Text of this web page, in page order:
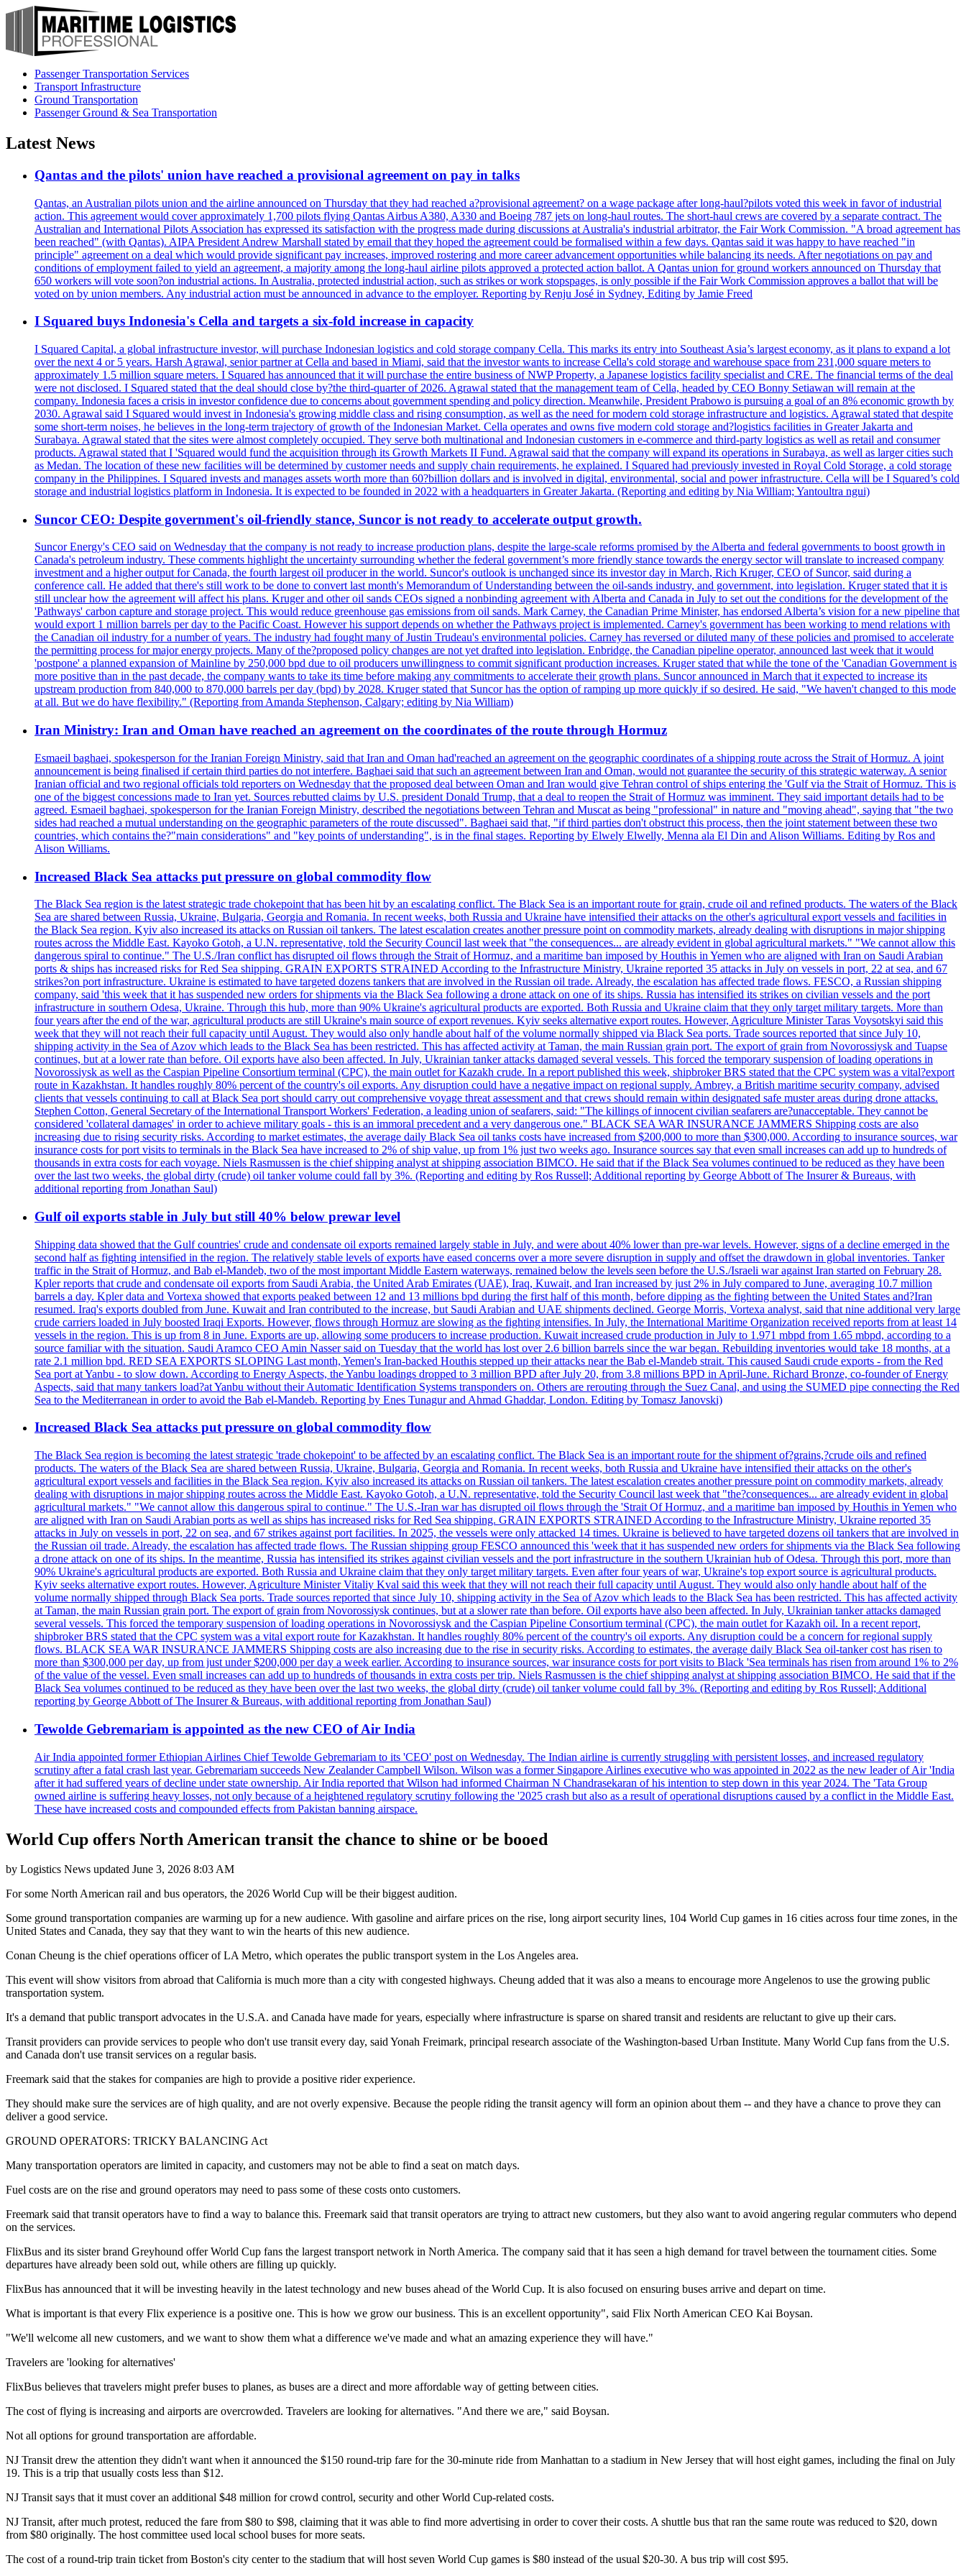
Passenger Transportation Services
Transport Infrastructure
Ground Transportation
Passenger Ground & Sea Transportation
Latest News
Qantas and the pilots' union have reached a provisional agreement on pay in talks
Qantas, an Australian pilots union and the airline announced on Thursday that they had reached a?provisional agreement? on a wage package after long-haul?pilots voted this week in favor of industrial
action. This agreement would cover approximately 1,700 pilots flying Qantas Airbus A380, A330 and Boeing 787 jets on long-haul routes. The short-haul crews are covered by a separate contract. The
Australian and International Pilots Association has expressed its satisfaction with the progress made during discussions at Australia's industrial arbitrator, the Fair Work Commission. "A broad agreement has
been reached" (with Qantas). AIPA President Andrew Marshall stated by email that they hoped the agreement could be formalised within a few days. Qantas said it was happy to have reached "in
principle" agreement on a deal which would provide significant pay increases, improved rostering and more career advancement opportunities while balancing its needs. After negotiations on pay and
conditions of employment failed to yield an agreement, a majority among the long-haul airline pilots approved a protected action ballot. A Qantas union for ground workers announced on Thursday that
650 workers will vote soon?on industrial actions. In Australia, protected industrial action, such as strikes or work stopspages, is only possible if the Fair Work Commission approves a ballot that will be
voted on by union members. Any industrial action must be announced in advance to the employer. Reporting by Renju José in Sydney, Editing by Jamie Freed
I Squared buys Indonesia's Cella and targets a six-fold increase in capacity
I Squared Capital, a global infrastructure investor, will purchase Indonesian logistics and cold storage company Cella. This marks its entry into Southeast Asia’s largest economy, as it plans to expand a lot
over the next 4 or 5 years. Harsh Agrawal, senior partner at Cella and based in Miami, said that the investor wants to increase Cella's cold storage and warehouse space from 231,000 square meters to
approximately 1.5 million square meters. I Squared has announced that it will purchase the entire business of NWP Property, a Japanese logistics facility specialist and CRE. The financial terms of the deal
were not disclosed. I Squared stated that the deal should close by?the third-quarter of 2026. Agrawal stated that the management team of Cella, headed by CEO Bonny Setiawan will remain at the
company. Indonesia faces a crisis in investor confidence due to concerns about government spending and policy direction. Meanwhile, President Prabowo is pursuing a goal of an 8% economic growth by
2030. Agrawal said I Squared would invest in Indonesia's growing middle class and rising consumption, as well as the need for modern cold storage infrastructure and logistics. Agrawal stated that despite
some short-term noises, he believes in the long-term trajectory of growth of the Indonesian Market. Cella operates and owns five modern cold storage and?logistics facilities in Greater Jakarta and
Surabaya. Agrawal stated that the sites were almost completely occupied. They serve both multinational and Indonesian customers in e-commerce and third-party logistics as well as retail and consumer
products. Agrawal stated that I 'Squared would fund the acquisition through its Growth Markets II Fund. Agrawal said that the company will expand its operations in Surabaya, as well as larger cities such
as Medan. The location of these new facilities will be determined by customer needs and supply chain requirements, he explained. I Squared had previously invested in Royal Cold Storage, a cold storage
company in the Philippines. I Squared invests and manages assets worth more than 60?billion dollars and is involved in digital, environmental, social and power infrastructure. Cella will be I Squared’s cold
storage and industrial logistics platform in Indonesia. It is expected to be founded in 2022 with a headquarters in Greater Jakarta. (Reporting and editing by Nia William; Yantoultra ngui)
Suncor CEO: Despite government's oil-friendly stance, Suncor is not ready to accelerate output growth.
Suncor Energy's CEO said on Wednesday that the company is not ready to increase production plans, despite the large-scale reforms promised by the Alberta and federal governments to boost growth in
Canada's petroleum industry. These comments highlight the uncertainty surrounding whether the federal government’s more friendly stance towards the energy sector will translate to increased company
investment and a higher output for Canada, the fourth largest oil producer in the world. Suncor's outlook is unchanged since its investor day in March, Rich Kruger, CEO of Suncor, said during a
conference call. He added that there's still work to be done to convert last month's Memorandum of Understanding between the oil-sands industry, and government, into legislation. Kruger stated that it is
still unclear how the agreement will affect his plans. Kruger and other oil sands CEOs signed a nonbinding agreement with Alberta and Canada in July to set out the conditions for the development of the
'Pathways' carbon capture and storage project. This would reduce greenhouse gas emissions from oil sands. Mark Carney, the Canadian Prime Minister, has endorsed Alberta’s vision for a new pipeline that
would export 1 million barrels per day to the Pacific Coast. However his support depends on whether the Pathways project is implemented. Carney's government has been working to mend relations with
the Canadian oil industry for a number of years. The industry had fought many of Justin Trudeau's environmental policies. Carney has reversed or diluted many of these policies and promised to accelerate
the permitting process for major energy projects. Many of the?proposed policy changes are not yet drafted into legislation. Enbridge, the Canadian pipeline operator, announced last week that it would
'postpone' a planned expansion of Mainline by 250,000 bpd due to oil producers unwillingness to commit significant production increases. Kruger stated that while the tone of the 'Canadian Government is
more positive than in the past decade, the company wants to take its time before making any commitments to accelerate their growth plans. Suncor announced in March that it expected to increase its
upstream production from 840,000 to 870,000 barrels per day (bpd) by 2028. Kruger stated that Suncor has the option of ramping up more quickly if so desired. He said, "We haven't changed to this mode
at all. But we do have flexibility." (Reporting from Amanda Stephenson, Calgary; editing by Nia William)
Iran Ministry: Iran and Oman have reached an agreement on the coordinates of the route through Hormuz
Esmaeil baghaei, spokesperson for the Iranian Foreign Ministry, said that Iran and Oman had'reached an agreement on the geographic coordinates of a shipping route across the Strait of Hormuz. A joint
announcement is being finalised if certain third parties do not interfere. Baghaei said that such an agreement between Iran and Oman, would not guarantee the security of this strategic waterway. A senior
Iranian official and two regional officials told reporters on Wednesday that the proposed deal between Oman and Iran would give Tehran control of ships entering the 'Gulf via the Strait of Hormuz. This is
one of the biggest concessions made to Iran yet. Sources rebutted claims by U.S. president Donald Trump, that a deal to reopen the Strait of Hormuz was imminent. They said important details had to be
agreed. Esmaeil baghaei, spokesperson for the Iranian Foreign Ministry, described the negotiations between Tehran and Muscat as being "professional" in nature and "moving ahead", saying that "the two
sides had reached a mutual understanding on the geographic parameters of the route discussed". Baghaei said that, "if third parties don't obstruct this process, then the joint statement between these two
countries, which contains the?"main considerations" and "key points of understanding", is in the final stages. Reporting by Elwely Elwelly, Menna ala El Din and Alison Williams. Editing by Ros and
Alison Williams.
Increased Black Sea attacks put pressure on global commodity flow
The Black Sea region is the latest strategic trade chokepoint that has been hit by an escalating conflict. The Black Sea is an important route for grain, crude oil and refined products. The waters of the Black
Sea are shared between Russia, Ukraine, Bulgaria, Georgia and Romania. In recent weeks, both Russia and Ukraine have intensified their attacks on the other's agricultural export vessels and facilities in
the Black Sea region. Kyiv also increased its attacks on Russian oil tankers. The latest escalation creates another pressure point on commodity markets, already dealing with disruptions in major shipping
routes across the Middle East. Kayoko Gotoh, a U.N. representative, told the Security Council last week that "the consequences... are already evident in global agricultural markets." "We cannot allow this
dangerous spiral to continue." The U.S./Iran conflict has disrupted oil flows through the Strait of Hormuz, and a maritime ban imposed by Houthis in Yemen who are aligned with Iran on Saudi Arabian
ports & ships has increased risks for Red Sea shipping. GRAIN EXPORTS STRAINED According to the Infrastructure Ministry, Ukraine reported 35 attacks in July on vessels in port, 22 at sea, and 67
strikes?on port infrastructure. Ukraine is estimated to have targeted dozens tankers that are involved in the Russian oil trade. Already, the escalation has affected trade flows. FESCO, a Russian shipping
company, said 'this week that it has suspended new orders for shipments via the Black Sea following a drone attack on one of its ships. Russia has intensified its strikes on civilian vessels and the port
infrastructure in southern Odesa, Ukraine. Through this hub, more than 90% Ukraine's agricultural products are exported. Both Russia and Ukraine claim that they only target military targets. More than
four years after the end of the war, agricultural products are still Ukraine's main source of export revenues. Kyiv seeks alternative export routes. However, Agriculture Minister Taras Voysotskyi said this
week that they will not reach their full capacity until August. They would also only handle about half of the volume normally shipped via Black Sea ports. Trade sources reported that since July 10,
shipping activity in the Sea of Azov which leads to the Black Sea has been restricted. This has affected activity at Taman, the main Russian grain port. The export of grain from Novorossiysk and Tuapse
continues, but at a lower rate than before. Oil exports have also been affected. In July, Ukrainian tanker attacks damaged several vessels. This forced the temporary suspension of loading operations in
Novorossiysk as well as the Caspian Pipeline Consortium terminal (CPC), the main outlet for Kazakh crude. In a report published this week, shipbroker BRS stated that the CPC system was a vital?export
route in Kazakhstan. It handles roughly 80% percent of the country's oil exports. Any disruption could have a negative impact on regional supply. Ambrey, a British maritime security company, advised
clients that vessels continuing to call at Black Sea port should carry out comprehensive voyage threat assessment and that crews should remain within designated safe muster areas during drone attacks.
Stephen Cotton, General Secretary of the International Transport Workers' Federation, a leading union of seafarers, said: "The killings of innocent civilian seafarers are?unacceptable. They cannot be
considered 'collateral damages' in order to achieve military goals - this is an immoral precedent and a very dangerous one." BLACK SEA WAR INSURANCE JAMMERS Shipping costs are also
increasing due to rising security risks. According to market estimates, the average daily Black Sea oil tanks costs have increased from $200,000 to more than $300,000. According to insurance sources, war
insurance costs for port visits to terminals in the Black Sea have increased to 2% of ship value, up from 1% just two weeks ago. Insurance sources say that even small increases can add up to hundreds of
thousands in extra costs for each voyage. Niels Rasmussen is the chief shipping analyst at shipping association BIMCO. He said that if the Black Sea volumes continued to be reduced as they have been
over the last two weeks, the global dirty (crude) oil tanker volume could fall by 3%. (Reporting and editing by Ros Russell; Additional reporting by George Abbott of The Insurer & Bureaus, with
additional reporting from Jonathan Saul)
Gulf oil exports stable in July but still 40% below prewar level
Shipping data showed that the Gulf countries' crude and condensate oil exports remained largely stable in July, and were about 40% lower than pre-war levels. However, signs of a decline emerged in the
second half as fighting intensified in the region. The relatively stable levels of exports have eased concerns over a more severe disruption in supply and offset the drawdown in global inventories. Tanker
traffic in the Strait of Hormuz, and Bab el-Mandeb, two of the most important Middle Eastern waterways, remained below the levels seen before the U.S./Israeli war against Iran started on February 28.
Kpler reports that crude and condensate oil exports from Saudi Arabia, the United Arab Emirates (UAE), Iraq, Kuwait, and Iran increased by just 2% in July compared to June, averaging 10.7 million
barrels a day. Kpler data and Vortexa showed that exports peaked between 12 and 13 millions bpd during the first half of this month, before dipping as the fighting between the United States and?Iran
resumed. Iraq's exports doubled from June. Kuwait and Iran contributed to the increase, but Saudi Arabian and UAE shipments declined. George Morris, Vortexa analyst, said that nine additional very large
crude carriers loaded in July boosted Iraqi Exports. However, flows through Hormuz are slowing as the fighting intensifies. In July, the International Maritime Organization received reports from at least 14
vessels in the region. This is up from 8 in June. Exports are up, allowing some producers to increase production. Kuwait increased crude production in July to 1.971 mbpd from 1.65 mbpd, according to a
source familiar with the situation. Saudi Aramco CEO Amin Nasser said on Tuesday that the world has lost over 2.6 billion barrels since the war began. Rebuilding inventories would take 18 months, at a
rate 2.1 million bpd. RED SEA EXPORTS SLOPING Last month, Yemen's Iran-backed Houthis stepped up their attacks near the Bab el-Mandeb strait. This caused Saudi crude exports - from the Red
Sea port at Yanbu - to slow down. According to Energy Aspects, the Yanbu loadings dropped to 3 million BPD after July 20, from 3.8 millions BPD in April-June. Richard Bronze, co-founder of Energy
Aspects, said that many tankers load?at Yanbu without their Automatic Identification Systems transponders on. Others are rerouting through the Suez Canal, and using the SUMED pipe connecting the Red
Sea to the Mediterranean in order to avoid the Bab el-Mandeb. Reporting by Enes Tunagur and Ahmad Ghaddar, London. Editing by Tomasz Janovski)
Increased Black Sea attacks put pressure on global commodity flow
The Black Sea region is becoming the latest strategic 'trade chokepoint' to be affected by an escalating conflict. The Black Sea is an important route for the shipment of?grains,?crude oils and refined
products. The waters of the Black Sea are shared between Russia, Ukraine, Bulgaria, Georgia and Romania. In recent weeks, both Russia and Ukraine have intensified their attacks on the other's
agricultural export vessels and facilities in the Black Sea region. Kyiv also increased its attacks on Russian oil tankers. The latest escalation creates another pressure point on commodity markets, already
dealing with disruptions in major shipping routes across the Middle East. Kayoko Gotoh, a U.N. representative, told the Security Council last week that "the?consequences... are already evident in global
agricultural markets." "We cannot allow this dangerous spiral to continue." The U.S.-Iran war has disrupted oil flows through the 'Strait Of Hormuz, and a maritime ban imposed by Houthis in Yemen who
are aligned with Iran on Saudi Arabian ports as well as ships has increased risks for Red Sea shipping. GRAIN EXPORTS STRAINED According to the Infrastructure Ministry, Ukraine reported 35
attacks in July on vessels in port, 22 on sea, and 67 strikes against port facilities. In 2025, the vessels were only attacked 14 times. Ukraine is believed to have targeted dozens oil tankers that are involved in
the Russian oil trade. Already, the escalation has affected trade flows. The Russian shipping group FESCO announced this 'week that it has suspended new orders for shipments via the Black Sea following
a drone attack on one of its ships. In the meantime, Russia has intensified its strikes against civilian vessels and the port infrastructure in the southern Ukrainian hub of Odesa. Through this port, more than
90% Ukraine's agricultural products are exported. Both Russia and Ukraine claim that they only target military targets. Even after four years of war, Ukraine's top export source is agricultural products.
Kyiv seeks alternative export routes. However, Agriculture Minister Vitaliy Kval said this week that they will not reach their full capacity until August. They would also only handle about half of the
volume normally shipped through Black Sea ports. Trade sources reported that since July 10, shipping activity in the Sea of Azov which leads to the Black Sea has been restricted. This has affected activity
at Taman, the main Russian grain port. The export of grain from Novorossiysk continues, but at a slower rate than before. Oil exports have also been affected. In July, Ukrainian tanker attacks damaged
several vessels. This forced the temporary suspension of loading operations in Novorossiysk and the Caspian Pipeline Consortium terminal (CPC), the main outlet for Kazakh oil. In a recent report,
shipbroker BRS stated that the CPC system was a vital export route for Kazakhstan. It handles roughly 80% percent of the country's oil exports. Any disruption could be a concern for regional supply
flows. BLACK SEA WAR INSURANCE JAMMERS Shipping costs are also increasing due to the rise in security risks. According to estimates, the average daily Black Sea oil-tanker cost has risen to
more than $300,000 per day, up from just under $200,000 per day a week earlier. According to insurance sources, war insurance costs for port visits to Black 'Sea terminals has risen from around 1% to 2%
of the value of the vessel. Even small increases can add up to hundreds of thousands in extra costs per trip. Niels Rasmussen is the chief shipping analyst at shipping association BIMCO. He said that if the
Black Sea volumes continued to be reduced as they have been over the last two weeks, the global dirty (crude) oil tanker volume could fall by 3%. (Reporting and editing by Ros Russell; Additional
reporting by George Abbott of The Insurer & Bureaus, with additional reporting from Jonathan Saul)
Tewolde Gebremariam is appointed as the new CEO of Air India
Air India appointed former Ethiopian Airlines Chief Tewolde Gebremariam to its 'CEO' post on Wednesday. The Indian airline is currently struggling with persistent losses, and increased regulatory
scrutiny after a fatal crash last year. Gebremariam succeeds New Zealander Campbell Wilson. Wilson was a former Singapore Airlines executive who was appointed in 2022 as the new leader of Air 'India
after it had suffered years of decline under state ownership. Air India reported that Wilson had informed Chairman N Chandrasekaran of his intention to step down in this year 2024. The 'Tata Group
owned airline is suffering heavy losses, not only because of a heightened regulatory scrutiny following the '2025 crash but also as a result of operational disruptions caused by a conflict in the Middle East.
These have increased costs and compounded effects from Pakistan banning airspace.
World Cup offers North American transit the chance to shine or be booed
by Logistics News updated June 3, 2026 8:03 AM
For some North American rail and bus operators, the 2026 World Cup will be their biggest audition.
Some ground transportation companies are warming up for a new audience. With gasoline and airfare prices on the rise, long airport security lines, 104 World Cup games in 16 cities across four time zones, in the
United States and Canada, they say that they want to win the hearts of this new audience.
Conan Cheung is the chief operations officer of LA Metro, which operates the public transport system in the Los Angeles area.
This event will show visitors from abroad that California is much more than a city with congested highways. Cheung added that it was also a means to encourage more Angelenos to use the growing public
transportation system.
It's a demand that public transport advocates in the U.S.A. and Canada have made for years, especially where infrastructure is sparse on shared transit and residents are reluctant to give up their cars.
Transit providers can provide services to people who don't use transit every day, said Yonah Freimark, principal research associate of the Washington-based Urban Institute. Many World Cup fans from the U.S.
and Canada don't use transit services on a regular basis.
Freemark said that the stakes for companies are high to provide a positive rider experience.
They should make sure the services are of high quality, and are not overly expensive. Because the people riding the transit agency will form an opinion about them -- and they have a chance to prove they can
deliver a good service.
GROUND OPERATORS: TRICKY BALANCING Act
Many transportation operators are limited in capacity, and customers may not be able to find a seat on match days.
Fuel costs are on the rise and ground operators may need to pass some of these costs onto customers.
Freemark said that transit operators have to find a way to balance this. Freemark said that transit operators are trying to attract new customers, but they also want to avoid angering regular commuters who depend
on the services.
FlixBus and its sister brand Greyhound offer World Cup fans the largest transport network in North America. The company said that it has seen a high demand for travel between the tournament cities. Some
departures have already been sold out, while others are filling up quickly.
FlixBus has announced that it will be investing heavily in the latest technology and new buses ahead of the World Cup. It is also focused on ensuring buses arrive and depart on time.
What is important is that every Flix experience is a positive one. This is how we grow our business. This is an excellent opportunity", said Flix North American CEO Kai Boysan.
"We'll welcome all new customers, and we want to show them what a difference we've made and what an amazing experience they will have."
Travelers are 'looking for alternatives'
FlixBus believes that travelers might prefer buses to planes, as buses are a direct and more affordable way of getting between cities.
The cost of flying is increasing and airports are overcrowded. Travelers are looking for alternatives. "And there we are," said Boysan.
Not all options for ground transportation are affordable.
NJ Transit drew the attention they didn't want when it announced the $150 round-trip fare for the 30-minute ride from Manhattan to a stadium in New Jersey that will host eight games, including the final on July
19. This is a trip that usually costs less than $12.
NJ Transit says that it must cover an additional $48 million for crowd control, security and other World Cup-related costs.
NJ Transit, after much protest, reduced the fare from $80 to $98, claiming that it was able to find more advertising in order to cover their costs. A shuttle bus that ran the same route was reduced to $20, down
from $80 originally. The host committee used local school buses for more seats.
The cost of a round-trip train ticket from Boston's city center to the stadium that will host seven World Cup games is $80 instead of the usual $20-30. A bus trip will cost $95.